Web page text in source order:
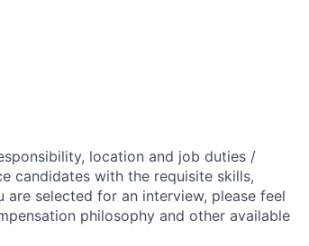
location and job duties /
candidates with the requisite skills,
selected for an interview, please feel
philosophy and other available